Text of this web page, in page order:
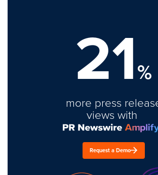
21%
more press
views with
Request a Demo